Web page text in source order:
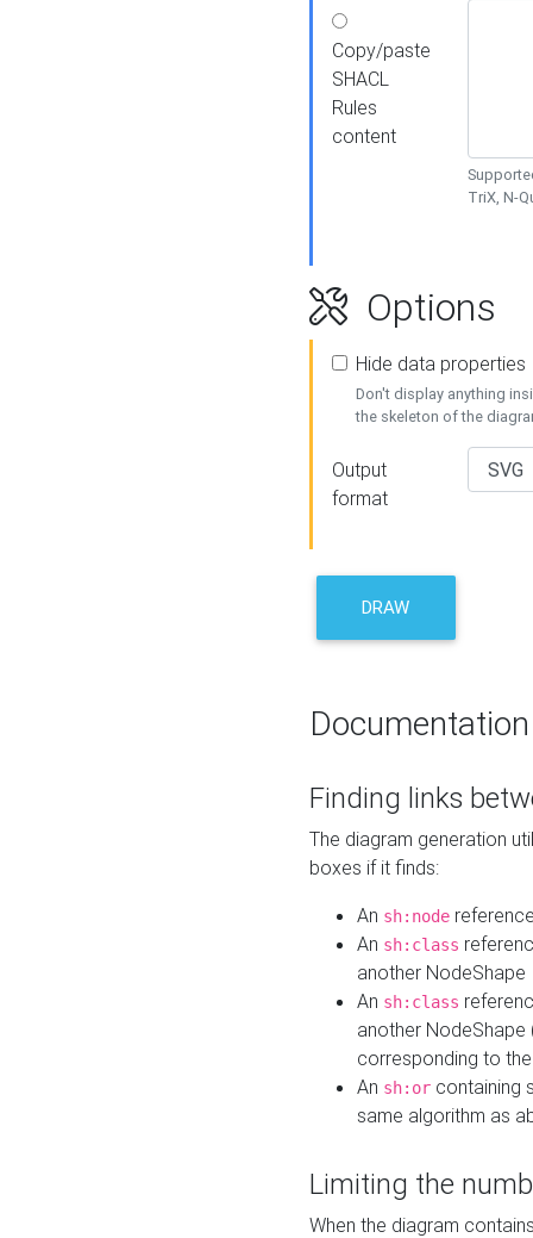
Copy/paste
SHACL
Rules
content
TriX, N-
Options
Hide data properties
Don't display anything
the skeleton of the
Output
format
DRAW
Documentation
Finding links
The diagram generation
boxes if it finds:
An sh:node
An sh:class
another NodeShape
An sh:class
another
corresponding to
An sh:or containing
same algorithm as
Limiting the
When the diagram